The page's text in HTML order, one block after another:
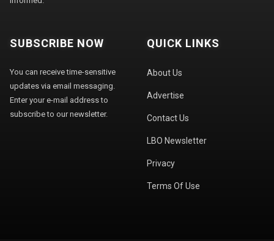
SUBSCRIBE NOW
You can receive time-sensitive
updates via email messaging.
Enter your e-mail address to
subscribe to our newsletter.
QUICK LINKS
About Us
Advertise
Contact Us
LBO Newsletter
Privacy
Terms Of Use